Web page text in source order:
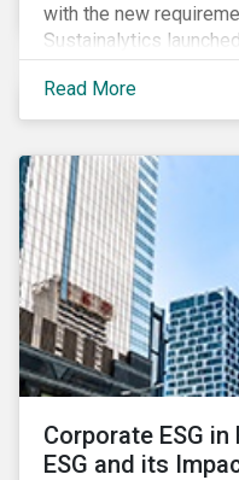
with the new
Sustainalytics
maps our research to
regulator. This new
consider the PAIs in
website to learn how
compliance journey.
Read More
Corporate ESG
ESG and its